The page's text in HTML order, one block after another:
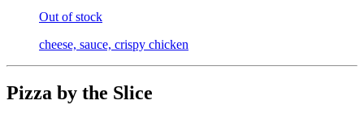
Out of stock
cheese, sauce, crispy chicken
Pizza by the Slice